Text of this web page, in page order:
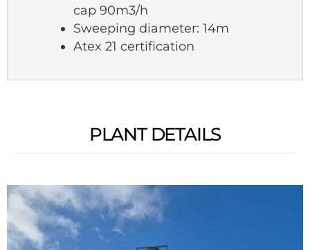
cap 90m3/h
Sweeping diameter: 14m
Atex 21 certification
PLANT DETAILS